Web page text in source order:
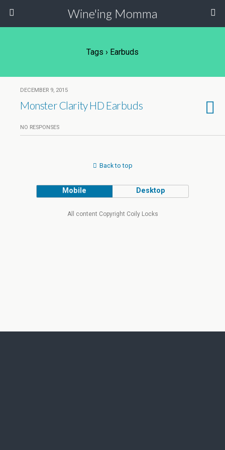
Wine'ing Momma
Tags › Earbuds
DECEMBER 9, 2015
Monster Clarity HD Earbuds
NO RESPONSES
Back to top
Mobile Desktop
All content Copyright Coily Locks